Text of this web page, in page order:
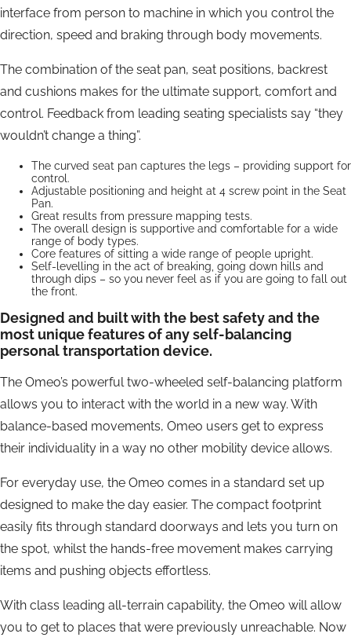
interface from person to machine in which you control the
direction, speed and braking through body movements.
The combination of the seat pan, seat positions, backrest
and cushions makes for the ultimate support, comfort and
control. Feedback from leading seating specialists say “they
wouldn’t change a thing”.
The curved seat pan captures the legs – providing support for
control.
Adjustable positioning and height at 4 screw point in the Seat
Pan.
Great results from pressure mapping tests.
The overall design is supportive and comfortable for a wide
range of body types.
Core features of sitting a wide range of people upright.
Self-levelling in the act of breaking, going down hills and
through dips – so you never feel as if you are going to fall out
the front.
Designed and built with the best safety and the
most unique features of any self-balancing
personal transportation device.
The Omeo’s powerful two-wheeled self-balancing platform
allows you to interact with the world in a new way. With
balance-based movements, Omeo users get to express
their individuality in a way no other mobility device allows.
For everyday use, the Omeo comes in a standard set up
designed to make the day easier. The compact footprint
easily fits through standard doorways and lets you turn on
the spot, whilst the hands-free movement makes carrying
items and pushing objects effortless.
With class leading all-terrain capability, the Omeo will allow
you to get to places that were previously unreachable. Now